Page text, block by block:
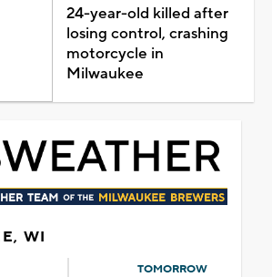
24-year-old killed after
losing control, crashing
motorcycle in
Milwaukee
WI
TOMORROW